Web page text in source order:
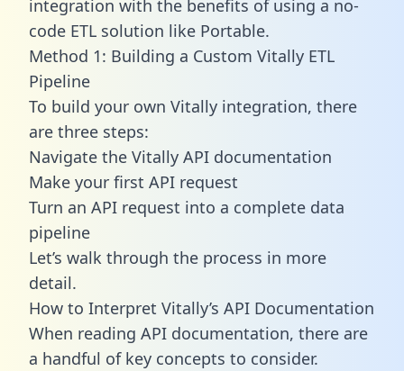
integration with the benefits of using a no-
code ETL solution like Portable.
Method 1: Building a Custom Vitally ETL
Pipeline
To build your own Vitally integration, there
are three steps:
Navigate the Vitally API documentation
Make your first API request
Turn an API request into a complete data
pipeline
Let’s walk through the process in more
detail.
How to Interpret Vitally’s API Documentation
When reading API documentation, there are
a handful of key concepts to consider.